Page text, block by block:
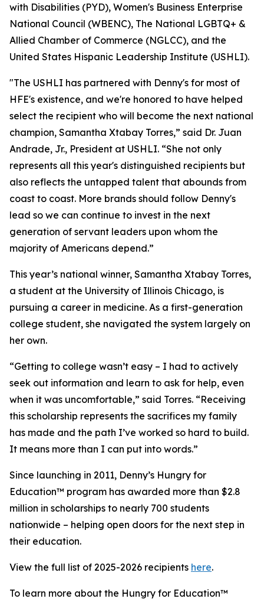
with Disabilities (PYD), Women's Business Enterprise
National Council (WBENC), The National LGBTQ+ &
Allied Chamber of Commerce (NGLCC), and the
United States Hispanic Leadership Institute (USHLI).
"The USHLI has partnered with Denny's for most of
HFE's existence, and we're honored to have helped
select the recipient who will become the next national
champion, Samantha Xtabay Torres,” said Dr. Juan
Andrade, Jr., President at USHLI. “She not only
represents all this year's distinguished recipients but
also reflects the untapped talent that abounds from
coast to coast. More brands should follow Denny's
lead so we can continue to invest in the next
generation of servant leaders upon whom the
majority of Americans depend.”
This year’s national winner, Samantha Xtabay Torres,
a student at the University of Illinois Chicago, is
pursuing a career in medicine. As a first-generation
college student, she navigated the system largely on
her own.
“Getting to college wasn’t easy – I had to actively
seek out information and learn to ask for help, even
when it was uncomfortable,” said Torres. “Receiving
this scholarship represents the sacrifices my family
has made and the path I’ve worked so hard to build.
It means more than I can put into words.”
Since launching in 2011, Denny’s Hungry for
Education™ program has awarded more than $2.8
million in scholarships to nearly 700 students
nationwide – helping open doors for the next step in
their education.
View the full list of 2025-2026 recipients here.
To learn more about the Hungry for Education™